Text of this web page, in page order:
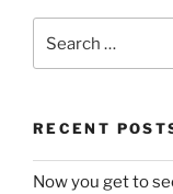
for:
RECENT
Now you get to